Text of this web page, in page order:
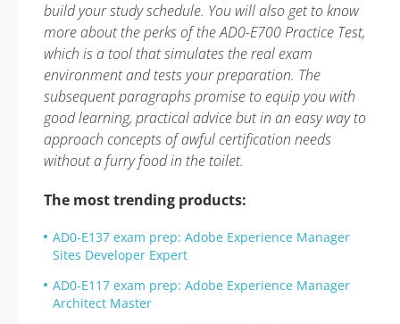
build your study schedule. You will also get to know
more about the perks of the AD0-E700 Practice Test,
which is a tool that simulates the real exam
environment and tests your preparation. The
subsequent paragraphs promise to equip you with
good learning, practical advice but in an easy way to
approach concepts of awful certification needs
without a furry food in the toilet.
The most trending products:
AD0-E137 exam prep: Adobe Experience Manager
Sites Developer Expert
AD0-E117 exam prep: Adobe Experience Manager
Architect Master